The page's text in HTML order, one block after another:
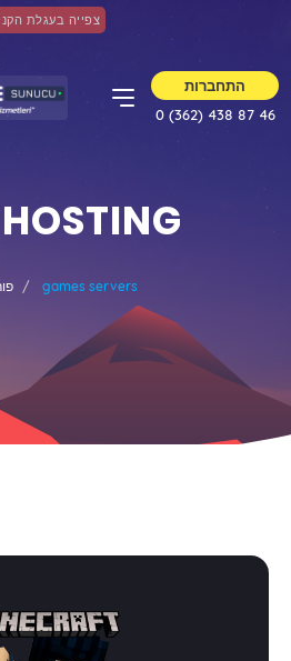
צפייה בעגלת
התחברות
0 (362) 438 87 46
games servers